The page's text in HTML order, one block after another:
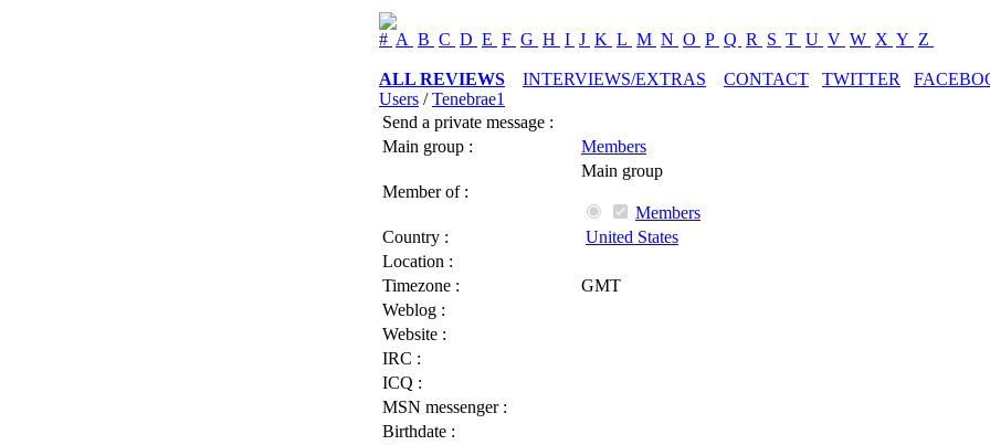
# A B C D E F G H I J K L M N O P Q R S T U V W X Y Z
ALL REVIEWS INTERVIEWS/EXTRAS CONTACT TWITTER
Users /Tenebrae1
Send a private message :
Main group :
Members
Member of :
Main group
Members
Country :
United States
Location :
Timezone :
GMT
Weblog :
Website :
IRC :
ICQ :
MSN messenger :
Birthdate :